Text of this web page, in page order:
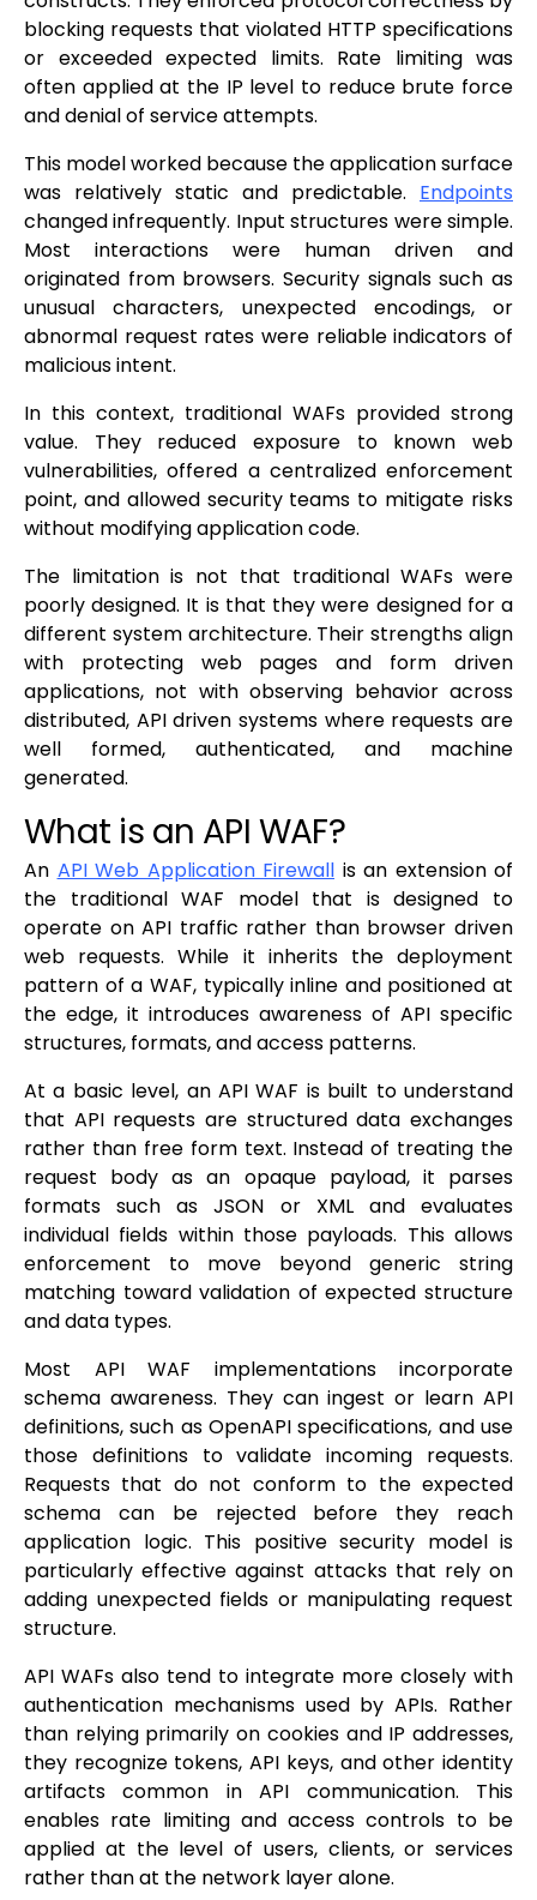
blocking requests that violated HTTP specifications
or exceeded expected limits. Rate limiting was
often applied at the IP level to reduce brute force
and denial of service attempts.
This model worked because the application surface
was relatively static and predictable. Endpoints
changed infrequently. Input structures were simple.
Most interactions were human driven and
originated from browsers. Security signals such as
unusual characters, unexpected encodings, or
abnormal request rates were reliable indicators of
malicious intent.
In this context, traditional WAFs provided strong
value. They reduced exposure to known web
vulnerabilities, offered a centralized enforcement
point, and allowed security teams to mitigate risks
without modifying application code.
The limitation is not that traditional WAFs were
poorly designed. It is that they were designed for a
different system architecture. Their strengths align
with protecting web pages and form driven
applications, not with observing behavior across
distributed, API driven systems where requests are
well formed, authenticated, and machine
generated.
What is an API WAF?
An API Web Application Firewall is an extension of
the traditional WAF model that is designed to
operate on API traffic rather than browser driven
web requests. While it inherits the deployment
pattern of a WAF, typically inline and positioned at
the edge, it introduces awareness of API specific
structures, formats, and access patterns.
At a basic level, an API WAF is built to understand
that API requests are structured data exchanges
rather than free form text. Instead of treating the
request body as an opaque payload, it parses
formats such as JSON or XML and evaluates
individual fields within those payloads. This allows
enforcement to move beyond generic string
matching toward validation of expected structure
and data types.
Most API WAF implementations incorporate
schema awareness. They can ingest or learn API
definitions, such as OpenAPI specifications, and use
those definitions to validate incoming requests.
Requests that do not conform to the expected
schema can be rejected before they reach
application logic. This positive security model is
particularly effective against attacks that rely on
adding unexpected fields or manipulating request
structure.
API WAFs also tend to integrate more closely with
authentication mechanisms used by APIs. Rather
than relying primarily on cookies and IP addresses,
they recognize tokens, API keys, and other identity
artifacts common in API communication. This
enables rate limiting and access controls to be
applied at the level of users, clients, or services
rather than at the network layer alone.